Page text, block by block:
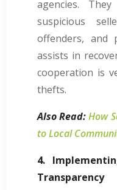
agencies.
suspicious
offenders, and
assists in
cooperation is
thefts.
Also Read:How
to Local
4.
Transparency